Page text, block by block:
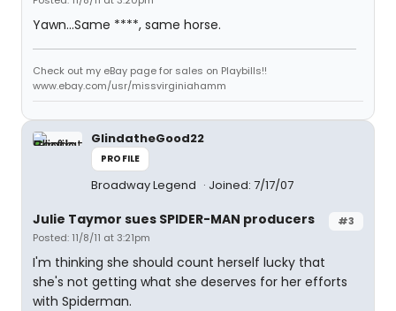
Yawn...Same ****, same horse.
Check out my eBay page for sales on Playbills!!
www.ebay.com/usr/missvirginiahamm
GlindatheGood22
PROFILE
Broadway Legend Joined: 7/17/07
#3
Julie Taymor sues SPIDER-MAN producers
Posted: 11/8/11 at 3:21pm
I'm thinking she should count herself lucky that
she's not getting what she deserves for her efforts
with Spiderman.